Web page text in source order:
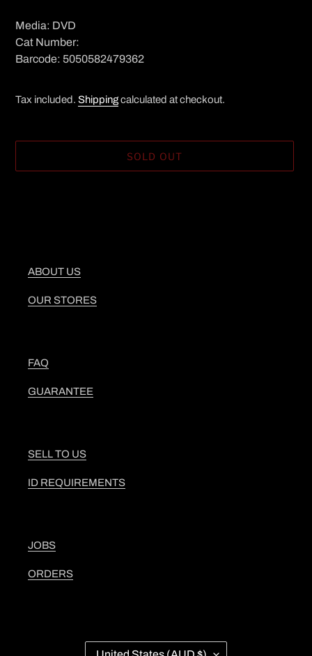
Media: DVD
Cat Number:
Barcode: 5050582479362
Tax included. Shippingcalculated at checkout.
SOLD OUT
ABOUT US
OUR STORES
FAQ
GUARANTEE
SELL TO US
ID REQUIREMENTS
JOBS
ORDERS